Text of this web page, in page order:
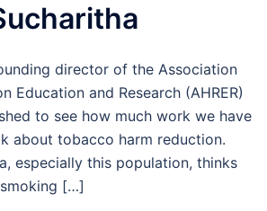
director of the Association
Education and Research (AHRER)
to see how much work we have
about tobacco harm reduction.
especially this population, thinks
[…]